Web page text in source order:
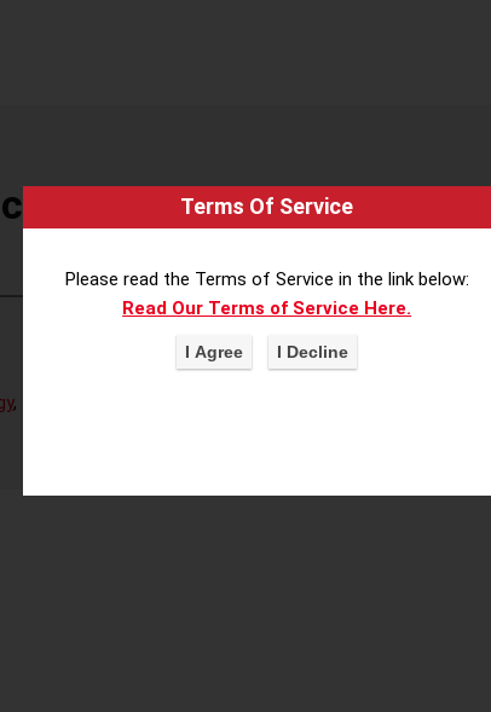
(AMD)
,
Terms Of Service
Please read the Terms of Service in the link below:
Read Our Terms of Service Here.